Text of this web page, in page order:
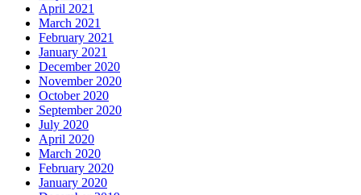
April 2021
March 2021
February 2021
January 2021
December 2020
November 2020
October 2020
September 2020
July 2020
April 2020
March 2020
February 2020
January 2020